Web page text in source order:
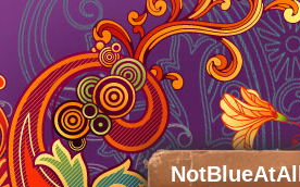
NotBlueAtAll